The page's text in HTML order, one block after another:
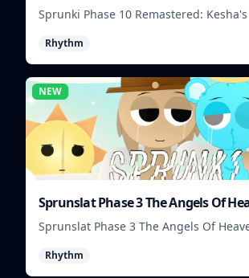
Sprunki Phase 10 Remastered:
loops and timing.
Rhythm
NEW
Sprunslat Phase 3 The Angels Of
Sprunslat Phase 3 The Angels Of
lanes, and quick timing tests.
Rhythm